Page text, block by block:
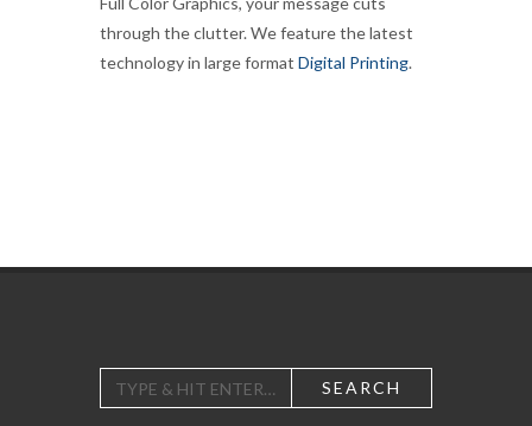
through the clutter. We feature the latest
technology in large format Digital Printing.
SEARCH